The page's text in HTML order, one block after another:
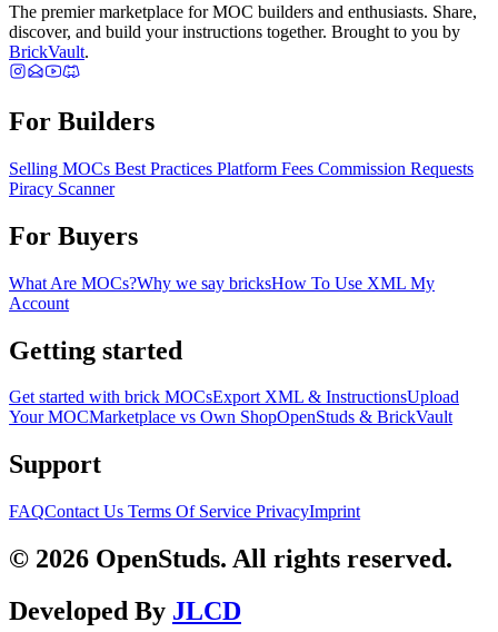
The premier marketplace for MOC builders and enthusiasts. Share,
discover, and build your instructions together. Brought to you by
BrickVault.
For Builders
Selling MOCs Best Practices Platform Fees Commission Requests
Piracy Scanner
For Buyers
What Are MOCs?Why we say bricksHow To Use XML My
Account
Getting started
Get started with brick MOCsExport XML & InstructionsUpload
Your MOCMarketplace vs Own ShopOpenStuds & BrickVault
Support
FAQContact Us Terms Of Service PrivacyImprint
© 2026 OpenStuds. All rights reserved.
Developed By JLCD